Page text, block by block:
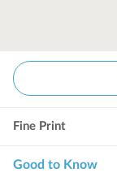
Fine Print
Good to Know